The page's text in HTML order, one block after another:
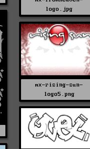
logo.jpg
mx-rising-sun-
logo5.png